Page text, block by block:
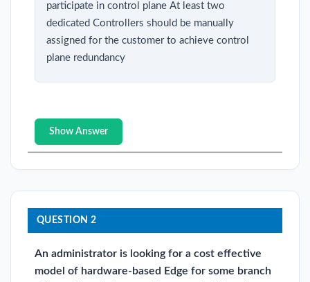
participate in control plane At least two
dedicated Controllers should be manually
assigned for the customer to achieve control
plane redundancy
Show Answer
QUESTION 2
An administrator is looking for a cost effective
model of hardware-based Edge for some branch